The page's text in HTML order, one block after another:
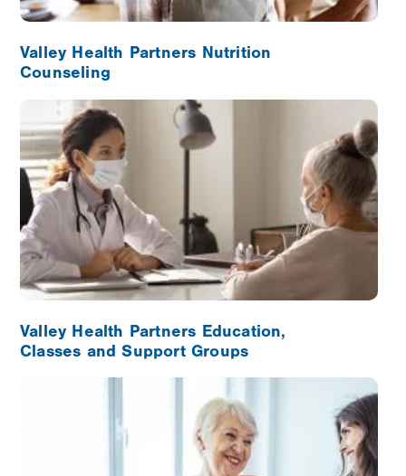
Valley Health Partners Nutrition
Counseling
Valley Health Partners Education,
Classes and Support Groups